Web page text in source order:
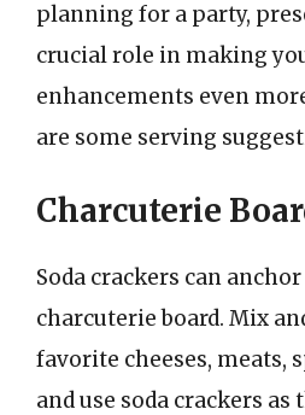
planning for a party,
crucial role in making
enhancements even
are some serving
Charcuterie
Soda crackers can
charcuterie board. Mix
favorite cheeses, meats,
and use soda crackers